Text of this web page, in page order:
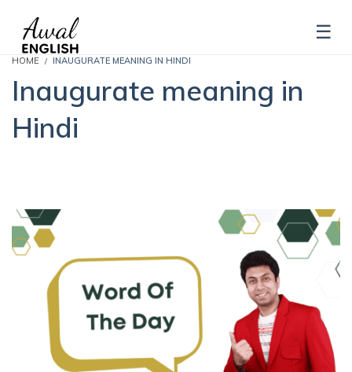
HOME INAUGURATE MEANING IN HINDI
Inaugurate meaning in
Hindi